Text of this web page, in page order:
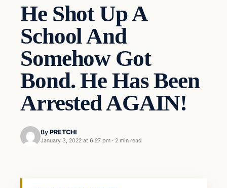
He Shot Up A
School And
Somehow Got
Bond. He Has Been
Arrested AGAIN!
By PRETCHI
January 3, 2022 at 6:27 pm · 2 min read